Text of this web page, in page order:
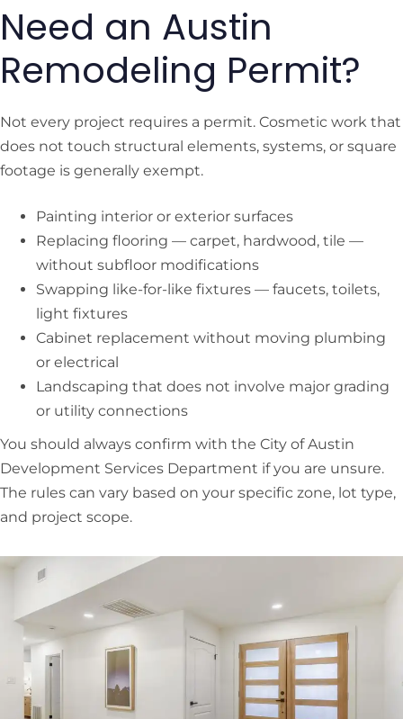
Need an Austin
Remodeling Permit?
Not every project requires a permit. Cosmetic work that
does not touch structural elements, systems, or square
footage is generally exempt.
Painting interior or exterior surfaces
Replacing flooring — carpet, hardwood, tile —
without subfloor modifications
Swapping like-for-like fixtures — faucets, toilets,
light fixtures
Cabinet replacement without moving plumbing
or electrical
Landscaping that does not involve major grading
or utility connections
You should always confirm with the City of Austin
Development Services Department if you are unsure.
The rules can vary based on your specific zone, lot type,
and project scope.